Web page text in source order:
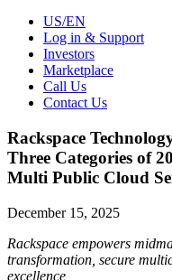
US/EN
Log in & Support
Investors
Marketplace
Call Us
Contact Us
Rackspace
Three Categories of
Multi Public Cloud
December 15, 2025
Rackspace empowers
transformation, secure
excellence